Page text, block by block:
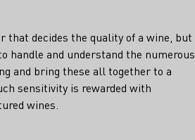
that decides the quality of a wine, but
handle and understand the numerous
and bring these all together to a
sensitivity is rewarded with
wines.